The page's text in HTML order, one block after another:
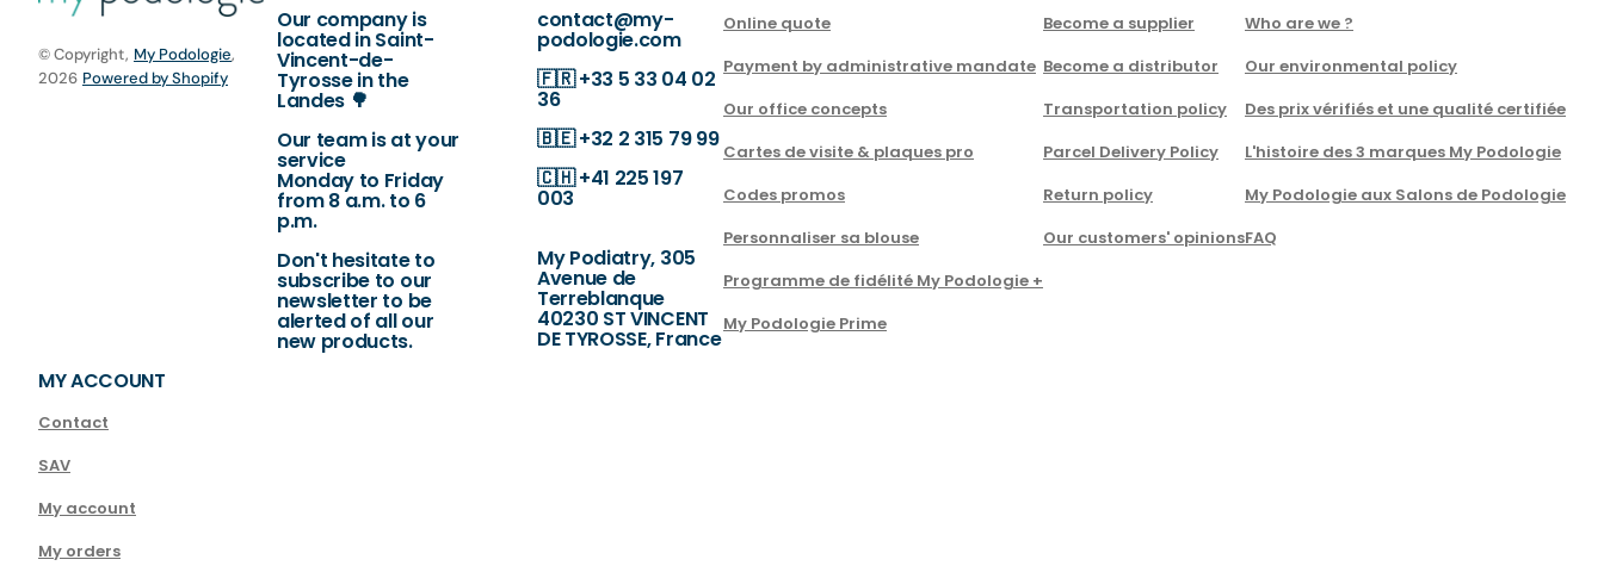
© Copyright, My Podologie,
2026 Powered by Shopify
Our company is
located in Saint-
Vincent-de-
Tyrosse in the
Landes 🌳
Our team is at your
service
Monday to Friday
from 8 a.m. to 6
p.m.
Don't hesitate to
subscribe to our
newsletter to be
alerted of all our
new products.
contact@my-
podologie.com
🇫🇷+33 5 33 04 02
36
🇧🇪+32 2 315 79 99
🇨🇭+41 225 197
003
My Podiatry, 305
Avenue de
Terreblanque
40230 ST VINCENT
DE TYROSSE, France
Online quote
Payment by administrative mandate
Our office concepts
Cartes de visite & plaques pro
Codes promos
Personnaliser sa blouse
Programme de fidélité My Podologie +
My Podologie Prime
Become a supplier
Become a distributor
Transportation policy
Parcel Delivery Policy
Return policy
Our customers' opinions
Who are we ?
Our environmental policy
Des prix vérifiés et une qualité certifiée
L'histoire des 3 marques My Podologie
My Podologie aux Salons de Podologie
FAQ
MY ACCOUNT
Contact
SAV
My account
My orders